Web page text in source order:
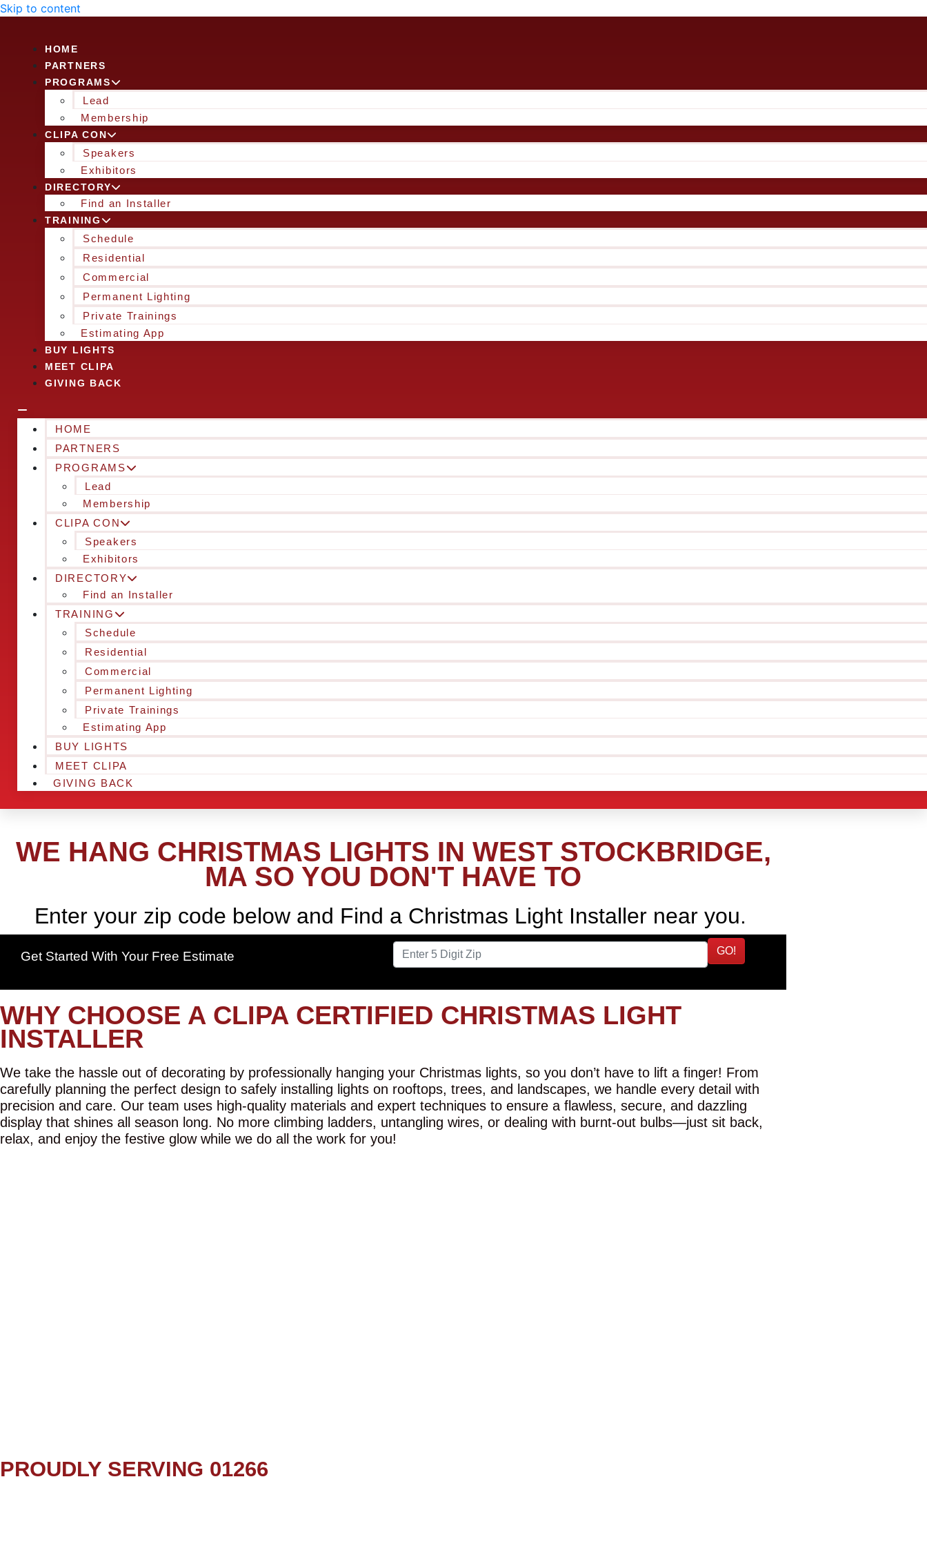
Skip to content
HOME
PARTNERS
PROGRAMS
Lead
Membership
CLIPA CON
Speakers
Exhibitors
DIRECTORY
Find an Installer
TRAINING
Schedule
Residential
Commercial
Permanent Lighting
Private Trainings
Estimating App
BUY LIGHTS
MEET CLIPA
GIVING BACK
HOME
PARTNERS
PROGRAMS
Lead
Membership
CLIPA CON
Speakers
Exhibitors
DIRECTORY
Find an Installer
TRAINING
Schedule
Residential
Commercial
Permanent Lighting
Private Trainings
Estimating App
BUY LIGHTS
MEET CLIPA
GIVING BACK
WE HANG CHRISTMAS LIGHTS IN WEST STOCKBRIDGE,
MA SO YOU DON'T HAVE TO
Enter your zip code below and Find a Christmas Light Installer near you.
Get Started With Your Free Estimate GO!
WHY CHOOSE A CLIPA CERTIFIED CHRISTMAS LIGHT
INSTALLER
We take the hassle out of decorating by professionally hanging your Christmas lights, so you don’t have to lift a finger! From
carefully planning the perfect design to safely installing lights on rooftops, trees, and landscapes, we handle every detail with
precision and care. Our team uses high-quality materials and expert techniques to ensure a flawless, secure, and dazzling
display that shines all season long. No more climbing ladders, untangling wires, or dealing with burnt-out bulbs—just sit back,
relax, and enjoy the festive glow while we do all the work for you!
PROUDLY SERVING 01266